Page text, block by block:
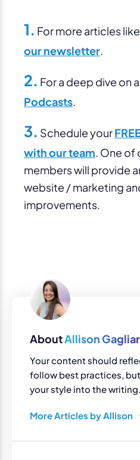
1. For more articles
our newsletter.
2. For a deep dive on
Podcasts.
3. Schedule your
with our team. One of
members will provide
website / marketing
improvements.
AboutAllison
Your content should
follow best practices,
your style into the writing.
More Articles by Allison